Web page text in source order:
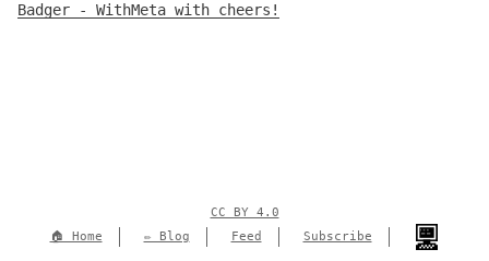
Badger - WithMeta with cheers!
CC BY 4.0
🏠 Home
✏️ Blog Feed Subscribe